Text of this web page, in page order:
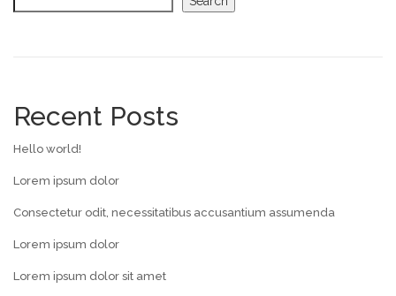
Recent Posts
Hello world!
Lorem ipsum dolor
Consectetur odit, necessitatibus accusantium assumenda
Lorem ipsum dolor
Lorem ipsum dolor sit amet